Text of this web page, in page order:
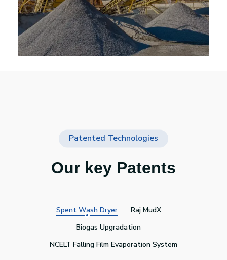
Patented Technologies
Our key Patents
Spent Wash Dryer
Raj MudX
Biogas Upgradation
NCELT Falling Film Evaporation System